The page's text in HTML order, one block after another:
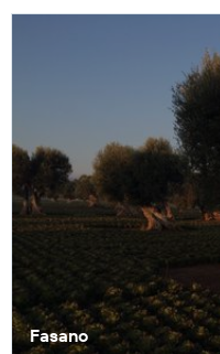
Fasano